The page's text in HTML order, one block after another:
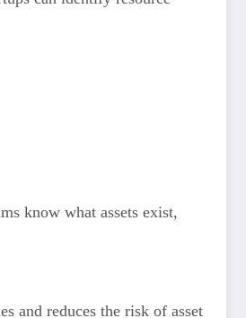
know what assets exist,
and reduces the risk of asset